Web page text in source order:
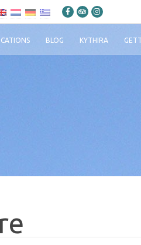
BLOG KYTHIRA